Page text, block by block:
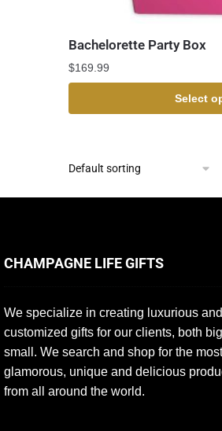
Bachelorette Party Box
$169.99
Select
CHAMPAGNE LIFE GIFTS
We specialize in creating luxurious and
customized gifts for our clients, both
small. We search and shop for the most
glamorous, unique and delicious
from all around the world.